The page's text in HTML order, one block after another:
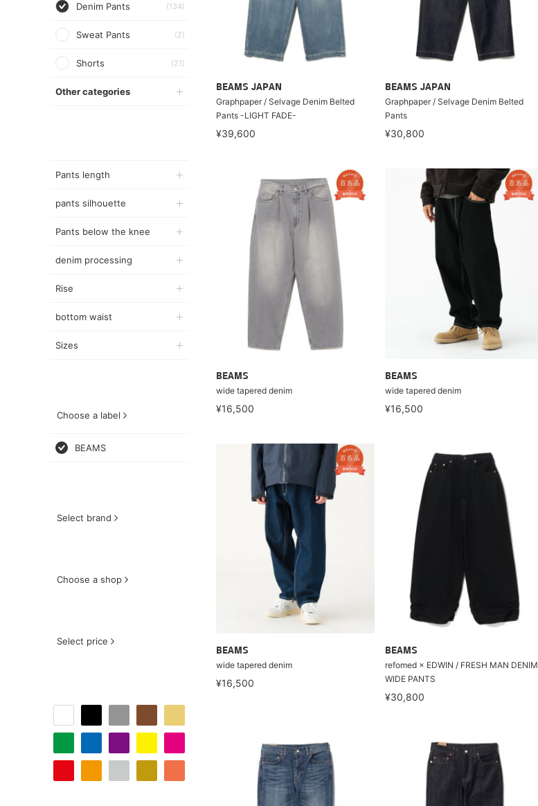
Denim Pants (134)
Sweat Pants (2)
Shorts (21)
Other categories
Pants length
pants silhouette
Pants below the knee
denim processing
Rise
bottom waist
Sizes
Choose a label
BEAMS
Select brand
Choose a shop
Select price
BEAMS JAPAN
Graphpaper / Selvage Denim Belted
Pants -LIGHT FADE-
¥39,600
BEAMS JAPAN
Graphpaper / Selvage Denim Belted
Pants
¥30,800
BEAMS
wide tapered denim
¥16,500
BEAMS
wide tapered denim
¥16,500
BEAMS
wide tapered denim
¥16,500
BEAMS
refomed × EDWIN / FRESH MAN DENIM
WIDE PANTS
¥30,800